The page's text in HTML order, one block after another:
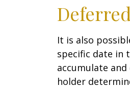
It is also
specific date in
accumulate
holder